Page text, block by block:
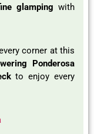
glamping with
corner at this
Ponderosa
to enjoy every